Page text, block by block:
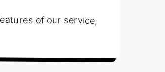
of our service,